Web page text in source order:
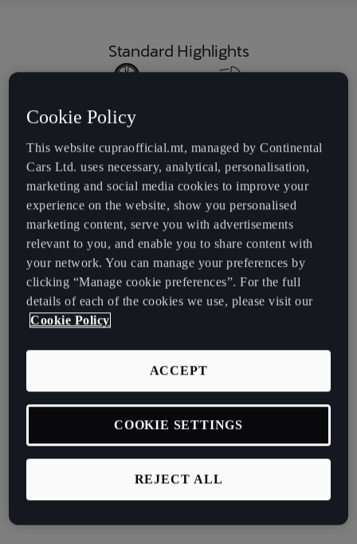
Standard Highlights
Bucket seats
Leather-wrapped
multi-function
sports steering
wheel with tiptronic
Keyless Go
Lights
PETROL
Cookie Policy
This website cupraofficial.mt, managed by Continental
Cars Ltd. uses necessary, analytical, personalisation,
marketing and social media cookies to improve your
experience on the website, show you personalised
marketing content, serve you with advertisements
relevant to you, and enable you to share content with
your network. You can manage your preferences by
clicking “Manage cookie preferences”. For the full
details of each of the cookies we use, please visit our
Cookie Policy
REJECT ALL
ACCEPT
COOKIE SETTINGS